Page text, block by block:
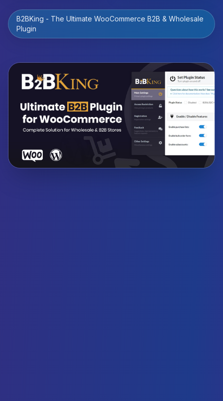
B2BKing - The Ultimate WooCommerce B2B & Wholesale
Plugin